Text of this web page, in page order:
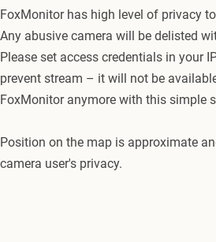
FoxMonitor has high level of privacy
Any abusive camera will be delisted
Please set access credentials in your
prevent stream – it will not be
FoxMonitor anymore with this simple
Position on the map is approximate
camera user's privacy.